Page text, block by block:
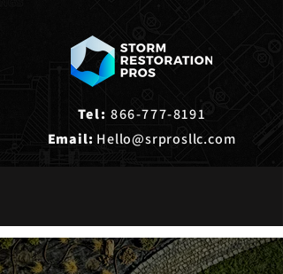
Tel: 866-777-8191
Email: Hello@srprosllc.com